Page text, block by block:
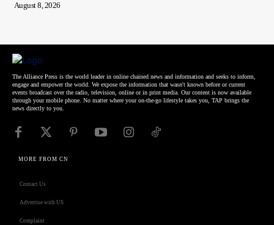
August 8, 2026
The Alliance Press is the world leader in online chained news and information and seeks to inform,
engage and empower the world. We expose the information that wasn't known before or current
events broadcast over the radio, television, online or in print media. Our content is now available
through your mobile phone. No matter where your on-the-go lifestyle takes you, TAP brings the
news directly to you.
MORE FROM CN
Contact Us
Advertise with US
Complaint